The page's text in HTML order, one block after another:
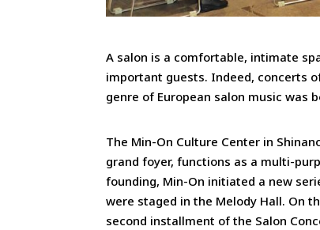
A salon is a comfortable, intimate
important guests. Indeed, concerts
genre of European salon music was
The Min-On Culture Center in
grand foyer, functions as a multi-
founding, Min-On initiated a new
were staged in the Melody Hall. On
second installment of the Salon